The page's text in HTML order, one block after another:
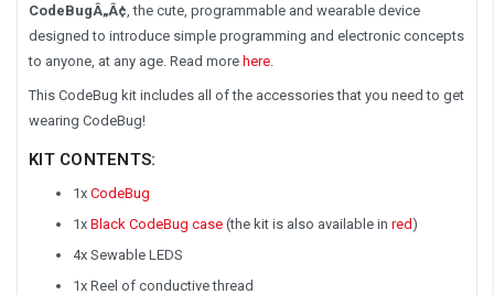
CodeBugÂ„Â¢ , the cute, programmable and wearable device
designed to introduce simple programming and electronic concepts
to anyone, at any age. Read more here
This CodeBug kit includes all of the accessories that you need to get
wearing CodeBug!
KIT CONTENTS:
1x CodeBug
1x Black CodeBug case (the kit is also available in red)
4x Sewable LEDS
1x Reel of conductive thread